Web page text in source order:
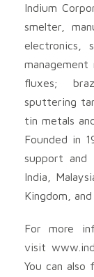
Indium
smelter,
electronics,
fluxes;
sputtering
tin metals
Founded in
support and
India,
Kingdom, and
For more
visit
You can also